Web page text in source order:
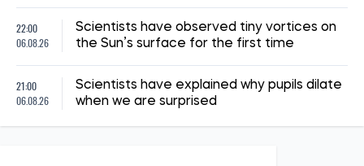
22:00
06.08.26
Scientists have observed tiny vortices on
the Sun’s surface for the first time
21:00
06.08.26
Scientists have explained why pupils dilate
when we are surprised